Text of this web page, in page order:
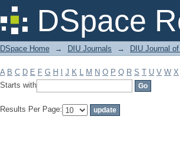
DSpace
Filter by: Subject
DSpace Home → DIU Journals → DIU Journal
A B C D E F G H J K L M N O P Q R S T U V W X
Starts with
Results Per Page: